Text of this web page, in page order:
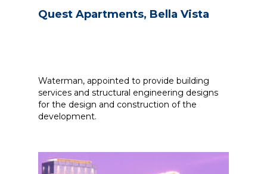
Quest Apartments, Bella Vista
Waterman, appointed to provide building
services and structural engineering designs
for the design and construction of the
development.